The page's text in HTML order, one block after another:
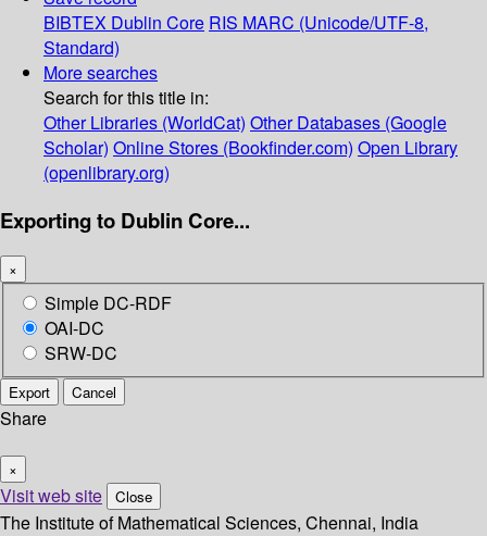
BIBTEX Dublin Core RIS MARC (Unicode/UTF-8,
Standard)
More searches
Search for this title in:
Other Libraries (WorldCat) Other Databases (Google
Scholar) Online Stores (Bookfinder.com) Open Library
(openlibrary.org)
Exporting to Dublin Core...
×
Simple DC-RDF
OAI-DC
SRW-DC
Export Cancel
Share
×
Visit web site Close
The Institute of Mathematical Sciences, Chennai, India